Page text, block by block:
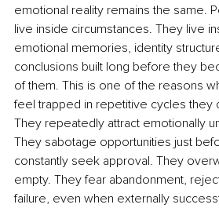
emotional reality remains the same.
live inside circumstances. They live
emotional memories, identity
conclusions built long before they
of them. This is one of the reasons
feel trapped in repetitive cycles they
They repeatedly attract emotionally
They sabotage opportunities just
constantly seek approval. They
empty. They fear abandonment,
failure, even when externally